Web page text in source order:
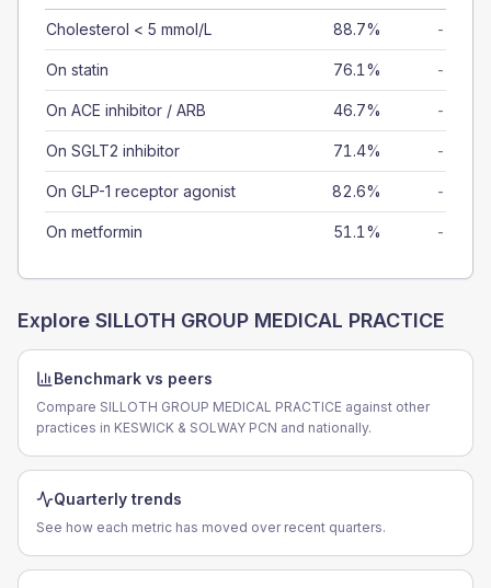
Cholesterol < 5 mmol/L 88.7% -
On statin 76.1% -
On ACE inhibitor / ARB 46.7% -
On SGLT2 inhibitor 71.4% -
On GLP-1 receptor agonist 82.6% -
On metformin 51.1% -
Explore SILLOTH GROUP MEDICAL PRACTICE
Benchmark vs peers
Compare SILLOTH GROUP MEDICAL PRACTICE against other
practices in KESWICK & SOLWAY PCN and nationally.
Quarterly trends
See how each metric has moved over recent quarters.